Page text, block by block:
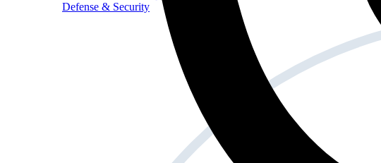
Defense & Security